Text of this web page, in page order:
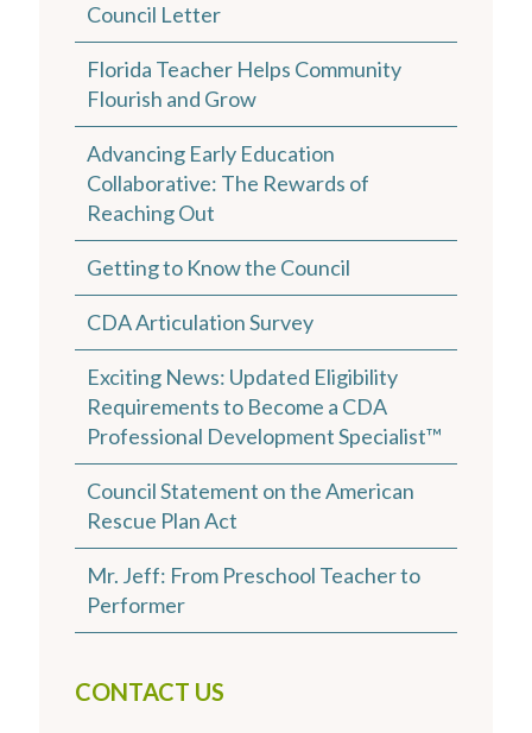
Council Letter
Florida Teacher Helps Community
Flourish and Grow
Advancing Early Education
Collaborative: The Rewards of
Reaching Out
Getting to Know the Council
CDA Articulation Survey
Exciting News: Updated Eligibility
Requirements to Become a CDA
Professional Development Specialist™
Council Statement on the American
Rescue Plan Act
Mr. Jeff: From Preschool Teacher to
Performer
CONTACT US